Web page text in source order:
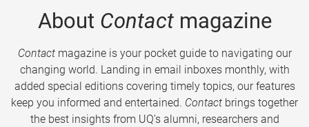
About Contactmagazine
Contactmagazine is your pocket guide to navigating our
changing world. Landing in email inboxes monthly, with
added special editions covering timely topics, our features
keep you informed and entertained. Contact brings together
the best insights from UQ’s alumni, researchers and